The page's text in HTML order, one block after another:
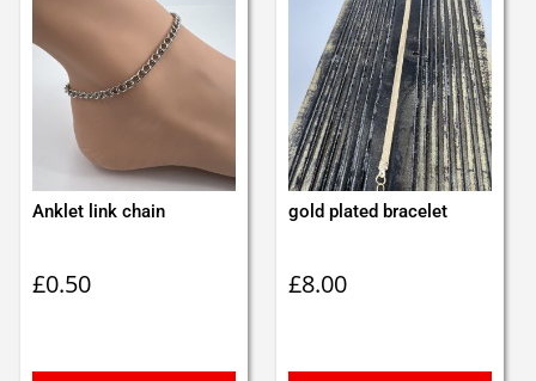
Anklet link chain
£0.50
gold plated bracelet
£8.00